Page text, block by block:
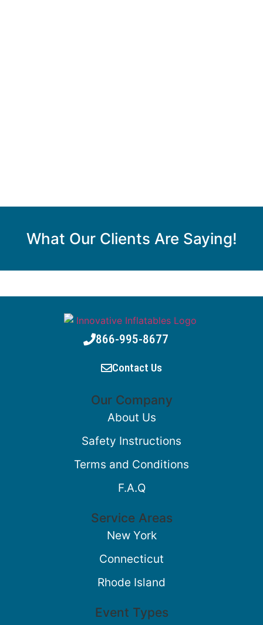
What Our Clients Are Saying!
866-995-8677
Contact Us
Our Company
About Us
Safety Instructions
Terms and Conditions
F.A.Q
Service Areas
New York
Connecticut
Rhode Island
Event Types